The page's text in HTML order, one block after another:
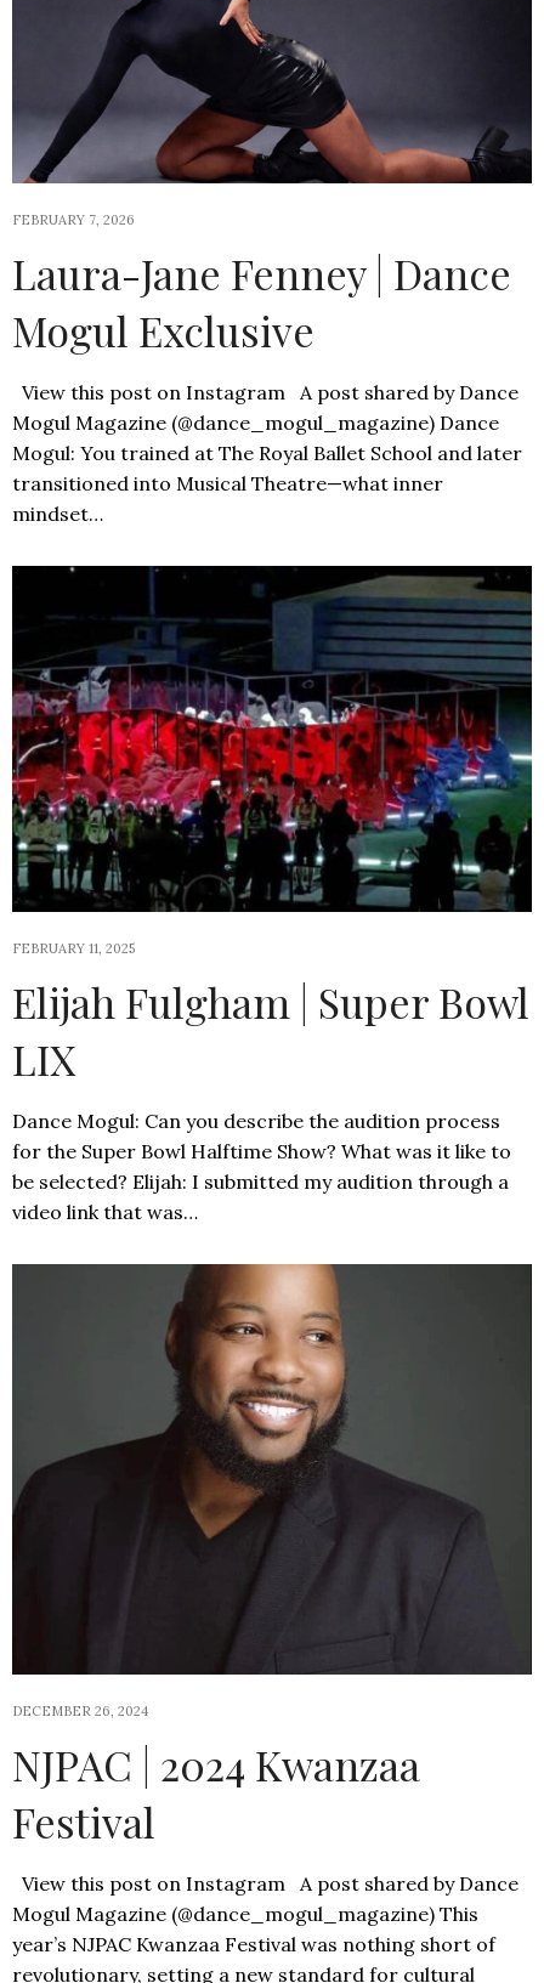
FEBRUARY 7, 2026
Laura-Jane Fenney | Dance
Mogul Exclusive
View this post on Instagram A post shared by Dance
Mogul Magazine (@dance_mogul_magazine) Dance
Mogul: You trained at The Royal Ballet School and later
transitioned into Musical Theatre—what inner
mindset…
FEBRUARY 11, 2025
Elijah Fulgham | Super Bowl
LIX
Dance Mogul: Can you describe the audition process
for the Super Bowl Halftime Show? What was it like to
be selected? Elijah: I submitted my audition through a
video link that was…
DECEMBER 26, 2024
NJPAC | 2024 Kwanzaa
Festival
View this post on Instagram A post shared by Dance
Mogul Magazine (@dance_mogul_magazine) This
year’s NJPAC Kwanzaa Festival was nothing short of
revolutionary, setting a new standard for cultural